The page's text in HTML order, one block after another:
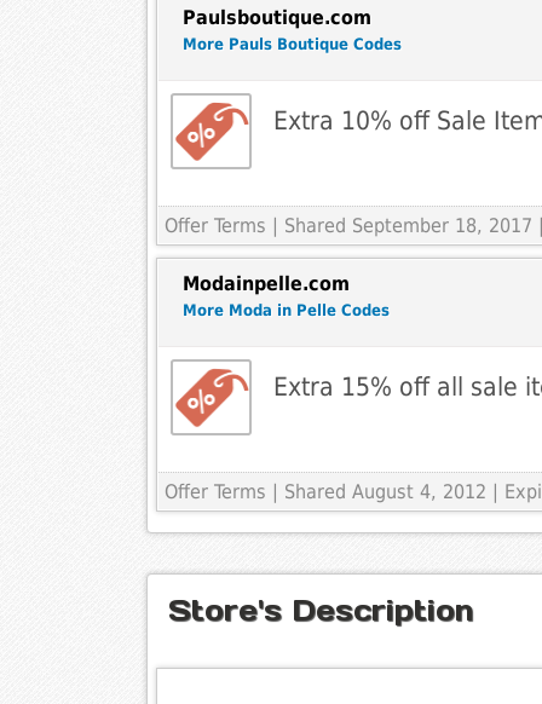
Paulsboutique.com
More Pauls Boutique Codes
Extra 10% off Sale
Offer Terms | Shared September 18,
Modainpelle.com
More Moda in Pelle Codes
Extra 15% off all sale
Offer Terms | Shared August 4, 2012 |
Store's Description